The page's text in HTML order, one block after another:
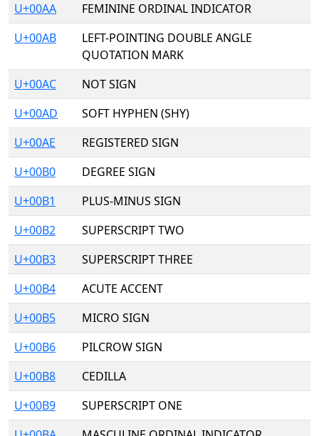
U+00AA
FEMININE ORDINAL INDICATOR
U+00AB
LEFT-POINTING DOUBLE ANGLE
QUOTATION MARK
U+00AC
NOT SIGN
U+00AD
SOFT HYPHEN (SHY)
U+00AE
REGISTERED SIGN
U+00B0
DEGREE SIGN
U+00B1
PLUS-MINUS SIGN
U+00B2
SUPERSCRIPT TWO
U+00B3
SUPERSCRIPT THREE
U+00B4
ACUTE ACCENT
U+00B5
MICRO SIGN
U+00B6
PILCROW SIGN
U+00B8
CEDILLA
U+00B9
SUPERSCRIPT ONE